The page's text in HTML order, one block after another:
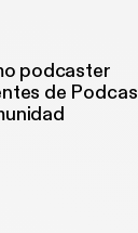
podcaster
de